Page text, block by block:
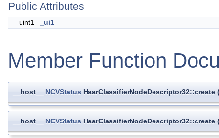
Public Attributes
uint1 _ui1
Member Function
__host__ NCVStatus HaarClassifierNodeDescriptor32::create (
__host__ NCVStatus HaarClassifierNodeDescriptor32::create (